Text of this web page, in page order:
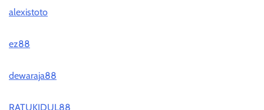
alexistoto
ez88
dewaraja88
RATUKIDUL88